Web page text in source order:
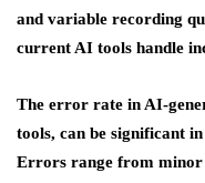
and variable recording
current AI tools handle
The error rate in AI-
tools, can be significant
Errors range from minor